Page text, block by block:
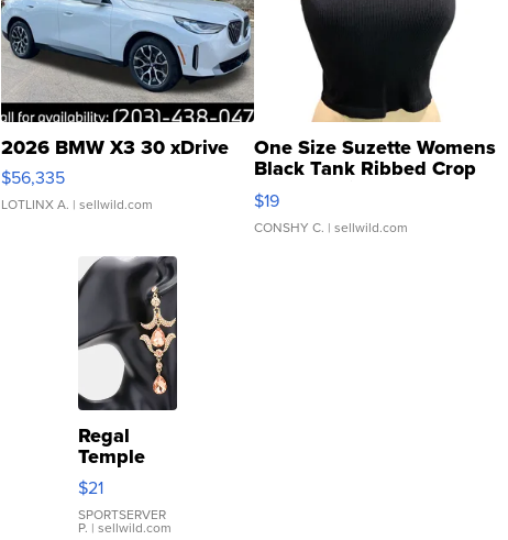
2026 BMW X3 30 xDrive
$56,335
LOTLINX A. | sellwild.com
One Size Suzette Womens
Black Tank Ribbed Crop
Asymmetrical ...
$19
CONSHY C. | sellwild.com
Regal
Temple
Droplet
Earrings
$21
SPORTSERVER
P. | sellwild.com